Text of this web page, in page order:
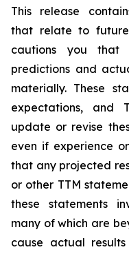
This release
that relate to future
cautions you that
predictions and
materially. These
expectations, and
update or revise
even if experience
that any projected
or other TTM
these statements
many of which are
cause actual